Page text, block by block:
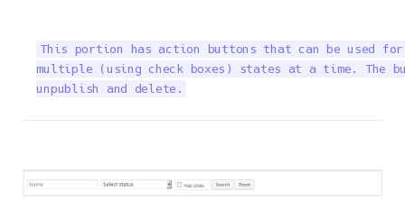
This portion has action buttons that can be used
multiple (using check boxes) states at a time. The
unpublish and delete.